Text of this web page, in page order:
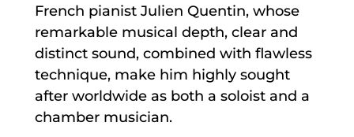
French pianist Julien Quentin, whose
remarkable musical depth, clear and
distinct sound, combined with flawless
technique, make him highly sought
after worldwide as both a soloist and a
chamber musician.